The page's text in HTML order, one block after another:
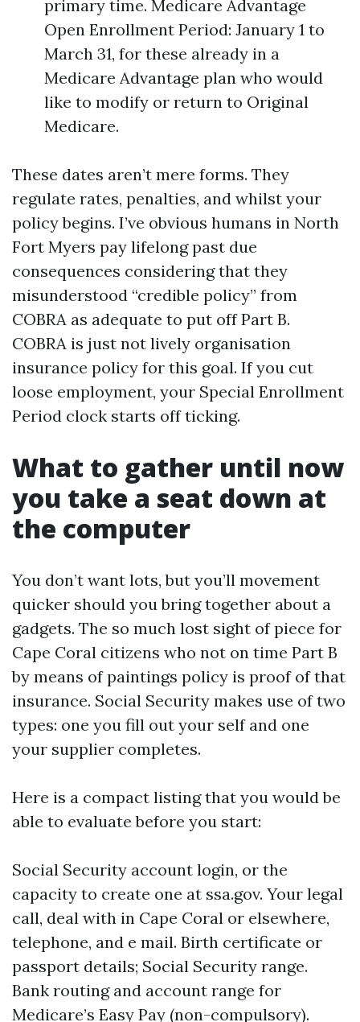
primary time. Medicare Advantage
Open Enrollment Period: January 1 to
March 31, for these already in a
Medicare Advantage plan who would
like to modify or return to Original
Medicare.
These dates aren’t mere forms. They
regulate rates, penalties, and whilst your
policy begins. I’ve obvious humans in North
Fort Myers pay lifelong past due
consequences considering that they
misunderstood “credible policy” from
COBRA as adequate to put off Part B.
COBRA is just not lively organisation
insurance policy for this goal. If you cut
loose employment, your Special Enrollment
Period clock starts off ticking.
What to gather until now
you take a seat down at
the computer
You don’t want lots, but you’ll movement
quicker should you bring together about a
gadgets. The so much lost sight of piece for
Cape Coral citizens who not on time Part B
by means of paintings policy is proof of that
insurance. Social Security makes use of two
types: one you fill out your self and one
your supplier completes.
Here is a compact listing that you would be
able to evaluate before you start:
Social Security account login, or the
capacity to create one at ssa.gov. Your legal
call, deal with in Cape Coral or elsewhere,
telephone, and e mail. Birth certificate or
passport details; Social Security range.
Bank routing and account range for
Medicare’s Easy Pay (non-compulsory).